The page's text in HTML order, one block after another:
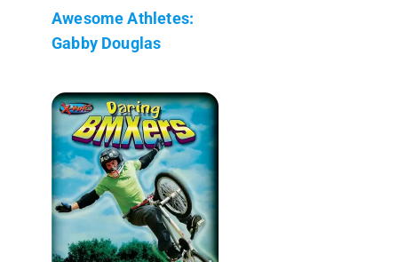
Awesome Athletes:
Gabby Douglas